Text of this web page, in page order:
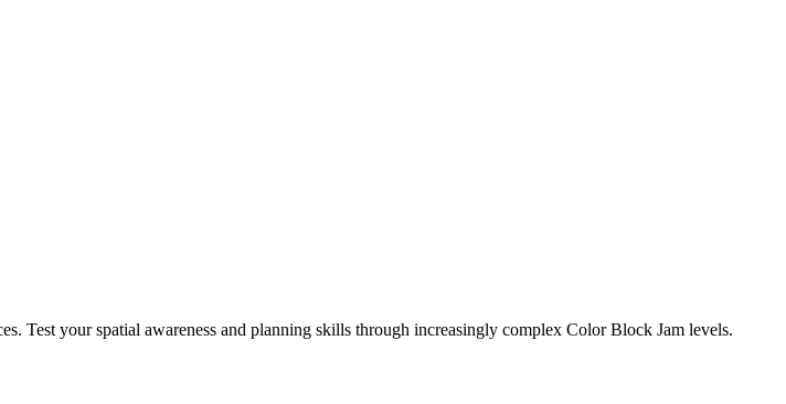
Test your spatial awareness and planning skills through increasingly complex Color Block Jam levels.